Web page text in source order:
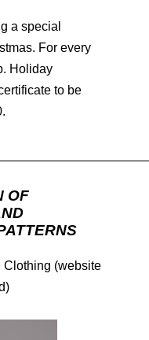
a special
For every
Holiday
to be
OF
(website